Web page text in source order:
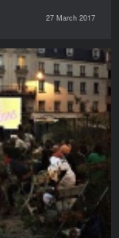
27 March 2017